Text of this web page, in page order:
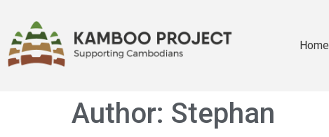
Home
Author: Stephan